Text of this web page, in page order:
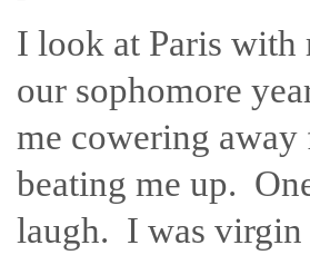
I look at Paris with
our sophomore
me cowering
beating me up.
laugh. I was virgin